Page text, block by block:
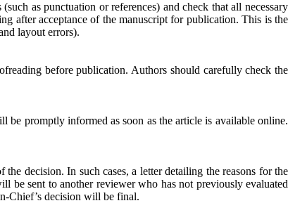
as punctuation or references) and check that all necessary
after acceptance of the manuscript for publication. This is the
layout errors).
before publication. Authors should carefully check the
be promptly informed as soon as the article is available online.
decision. In such cases, a letter detailing the reasons for the
be sent to another reviewer who has not previously evaluated
Chief’s decision will be final.